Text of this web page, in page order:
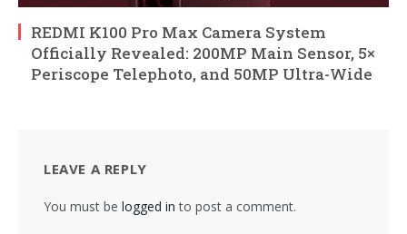
REDMI K100 Pro Max Camera System
Officially Revealed: 200MP Main Sensor, 5×
Periscope Telephoto, and 50MP Ultra-Wide
LEAVE A REPLY
You must be logged in to post a comment.